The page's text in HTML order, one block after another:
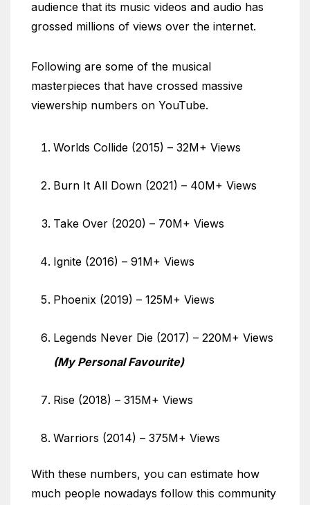
audience that its music videos and audio has
grossed millions of views over the internet.
Following are some of the musical
masterpieces that have crossed massive
viewership numbers on YouTube.
Worlds Collide (2015) – 32M+ Views
Burn It All Down (2021) – 40M+ Views
Take Over (2020) – 70M+ Views
Ignite (2016) – 91M+ Views
Phoenix (2019) – 125M+ Views
Legends Never Die (2017) – 220M+ Views
(My Personal Favourite)
Rise (2018) – 315M+ Views
Warriors (2014) – 375M+ Views
With these numbers, you can estimate how
much people nowadays follow this community